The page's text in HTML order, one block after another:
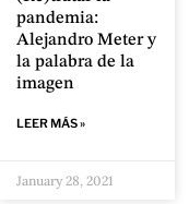
pandemia:
Alejandro Meter y
la palabra de la
imagen
LEER MÁS »
January 28, 2021